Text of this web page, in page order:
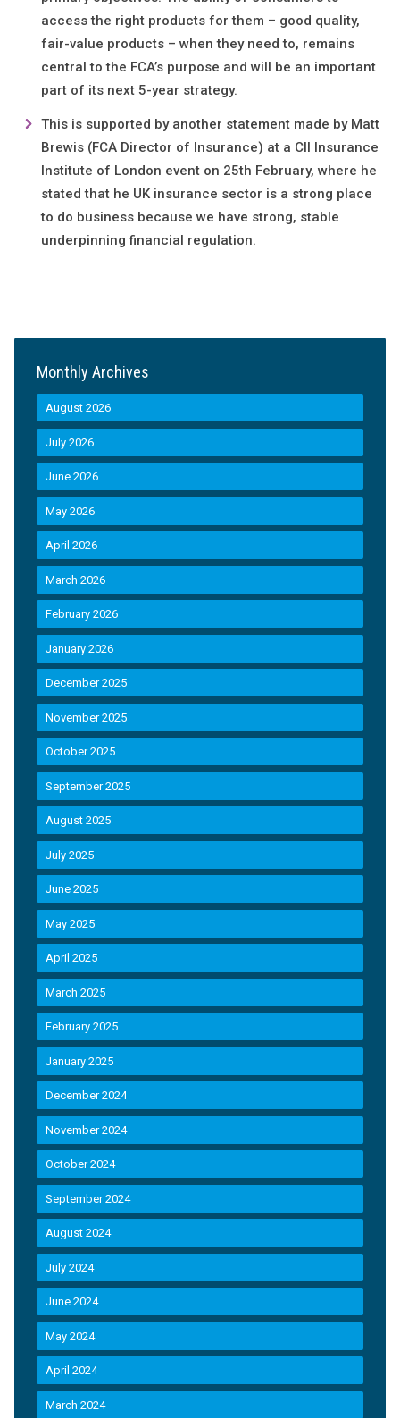
access the right products for them – good quality,
fair-value products – when they need to, remains
central to the FCA’s purpose and will be an important
part of its next 5-year strategy.
This is supported by another statement made by Matt
Brewis (FCA Director of Insurance) at a CII Insurance
Institute of London event on 25th February, where he
stated that he UK insurance sector is a strong place
to do business because we have strong, stable
underpinning financial regulation.
Monthly Archives
August 2026
July 2026
June 2026
May 2026
April 2026
March 2026
February 2026
January 2026
December 2025
November 2025
October 2025
September 2025
August 2025
July 2025
June 2025
May 2025
April 2025
March 2025
February 2025
January 2025
December 2024
November 2024
October 2024
September 2024
August 2024
July 2024
June 2024
May 2024
April 2024
March 2024